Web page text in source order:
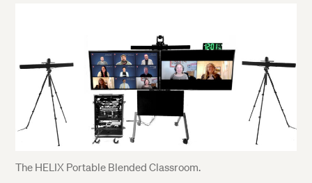
The HELIX Portable Blended Classroom.